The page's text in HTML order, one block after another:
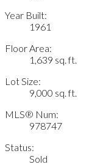
Year Built:
1961
Floor Area:
1,639 sq. ft.
Lot Size:
9,000 sq. ft.
MLS® Num:
978747
Status:
Sold